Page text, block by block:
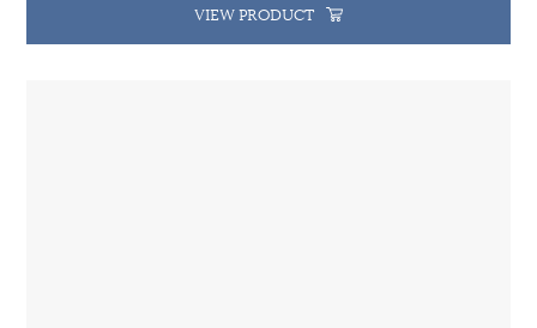
VIEW PRODUCT